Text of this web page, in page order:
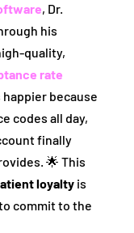
, Dr.
his
quality,
rate
because
codes all day,
finally
🌟 This
loyaltyis
commit to the